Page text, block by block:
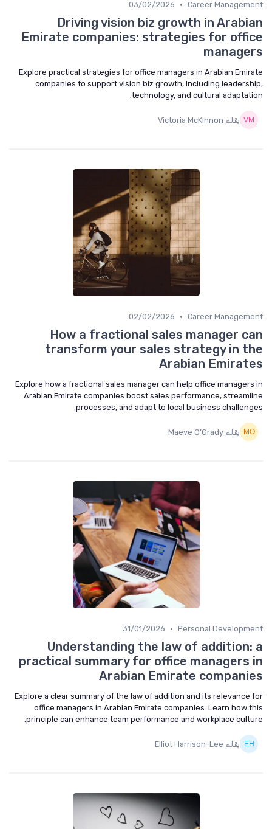
Career Management
•
03/02/2026
Driving vision biz growth in Arabian
Emirate companies: strategies for office
managers
Explore practical strategies for office managers in Arabian Emirate
companies to support vision biz growth, including leadership,
technology, and cultural adaptation.
بقلم Victoria McKinnon
Career Management
•
02/02/2026
How a fractional sales manager can
transform your sales strategy in the
Arabian Emirates
Explore how a fractional sales manager can help office managers in
Arabian Emirate companies boost sales performance, streamline
processes, and adapt to local business challenges.
بقلم Maeve O’Grady
Personal Development
•
31/01/2026
Understanding the law of addition: a
practical summary for office managers in
Arabian Emirate companies
Explore a clear summary of the law of addition and its relevance for
office managers in Arabian Emirate companies. Learn how this
principle can enhance team performance and workplace culture.
بقلم Elliot Harrison-Lee